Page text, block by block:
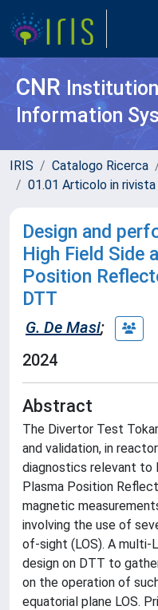
CNR
Information
IRIS Catalogo Ricerca
01.01 Articolo in rivista
Design and
High Field Side
Position
DTT
G. De Masi;
2024
Abstract
The Divertor Test
and validation, in
diagnostics relevant to
Plasma Position
magnetic
involving the use of
of-sight (LOS). A multi-
design on DTT to
on the operation of
equatorial plane LOS.